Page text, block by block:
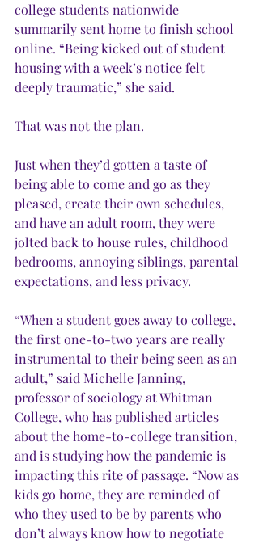
college students nationwide
summarily sent home to finish school
online. “Being kicked out of student
housing with a week’s notice felt
deeply traumatic,” she said.
That was not the plan.
Just when they’d gotten a taste of
being able to come and go as they
pleased, create their own schedules,
and have an adult room, they were
jolted back to house rules, childhood
bedrooms, annoying siblings, parental
expectations, and less privacy.
“When a student goes away to college,
the first one-to-two years are really
instrumental to their being seen as an
adult,” said Michelle Janning,
professor of sociology at Whitman
College, who has published articles
about the home-to-college transition,
and is studying how the pandemic is
impacting this rite of passage. “Now as
kids go home, they are reminded of
who they used to be by parents who
don’t always know how to negotiate